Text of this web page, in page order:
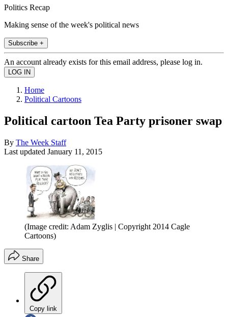
Politics Recap
Making sense of the week's political news
Subscribe +
An account already exists for this email address, please log in.
Home
Political Cartoons
Political cartoon Tea Party prisoner swap
By The Week Staff
Last updated January 11, 2015
(Image credit: Adam Zyglis | Copyright 2014 Cagle
Cartoons)
Share
Copy link